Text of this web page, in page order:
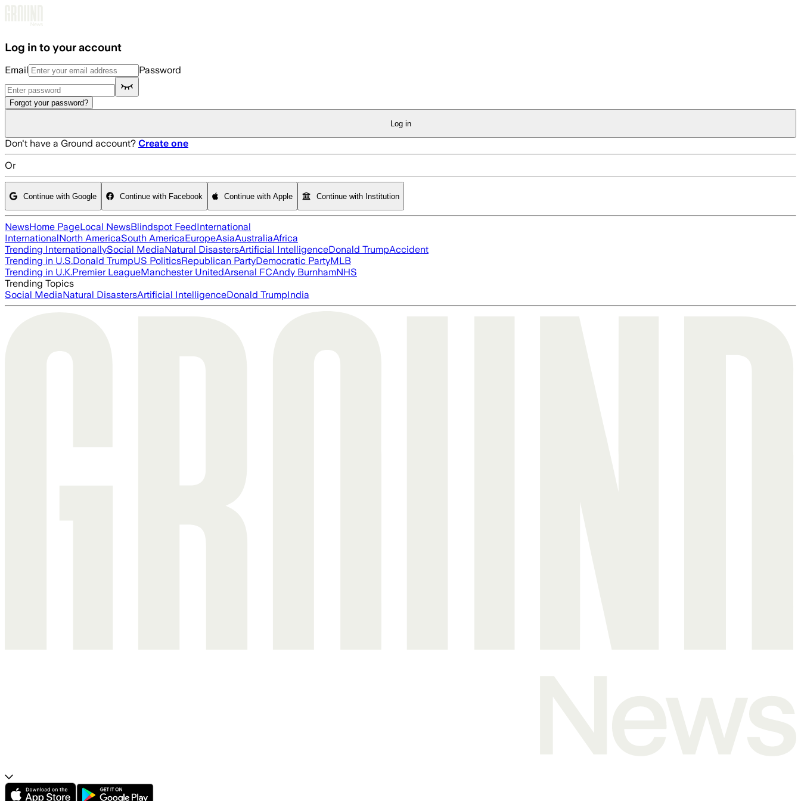
Log in to your account
Email Password
Forgot your password?
Log in
Don't have a Ground account? Create one
Or
Continue with Google Continue with Facebook Continue with Apple Continue with Institution
NewsHome PageLocal NewsBlindspot FeedInternational
InternationalNorth AmericaSouth AmericaEuropeAsiaAustraliaAfrica
Trending InternationallySocial MediaNatural DisastersArtificial IntelligenceDonald TrumpAccident
Trending in U.S.Donald TrumpUS PoliticsRepublican PartyDemocratic PartyMLB
Trending in U.K.Premier LeagueManchester UnitedArsenal FCAndy BurnhamNHS
Trending Topics
Social MediaNatural DisastersArtificial IntelligenceDonald TrumpIndia